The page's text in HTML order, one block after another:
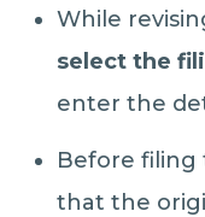
While
select the
enter the
Before filing
that the